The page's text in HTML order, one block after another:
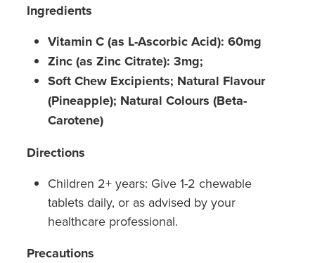
Ingredients
Vitamin C (as L-Ascorbic Acid): 60mg
Zinc (as Zinc Citrate): 3mg;
Soft Chew Excipients; Natural Flavour
(Pineapple); Natural Colours (Beta-
Carotene)
Directions
Children 2+ years: Give 1-2 chewable
tablets daily, or as advised by your
healthcare professional.
Precautions